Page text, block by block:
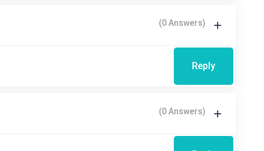
(0 Answers)
Reply
(0 Answers)